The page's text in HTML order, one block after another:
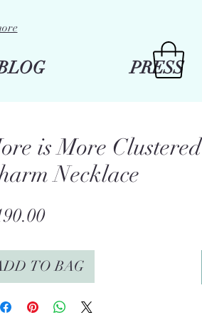
PRESS
is More Clustered
Necklace
Price
TO BAG